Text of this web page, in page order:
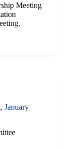
Meeting
January